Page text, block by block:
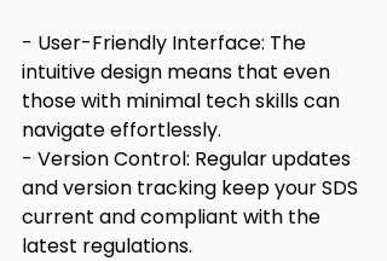
- User-Friendly Interface: The
intuitive design means that even
those with minimal tech skills can
navigate effortlessly.
- Version Control: Regular updates
and version tracking keep your SDS
current and compliant with the
latest regulations.